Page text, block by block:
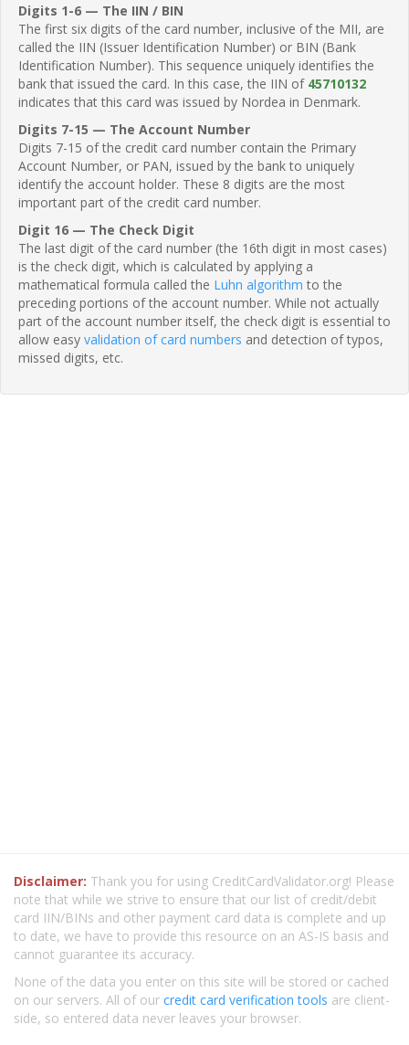
Digits 1-6 — The IIN / BIN
The first six digits of the card number, inclusive of the MII, are
called the IIN (Issuer Identification Number) or BIN (Bank
Identification Number). This sequence uniquely identifies the
bank that issued the card. In this case, the IIN of 45710132
indicates that this card was issued by Nordea in Denmark.
Digits 7-15 — The Account Number
Digits 7-15 of the credit card number contain the Primary
Account Number, or PAN, issued by the bank to uniquely
identify the account holder. These 8 digits are the most
important part of the credit card number.
Digit 16 — The Check Digit
The last digit of the card number (the 16th digit in most cases)
is the check digit, which is calculated by applying a
mathematical formula called the Luhn algorithm to the
preceding portions of the account number. While not actually
part of the account number itself, the check digit is essential to
allow easy validation of card numbers and detection of typos,
missed digits, etc.
Disclaimer: Thank you for using CreditCardValidator.org! Please
note that while we strive to ensure that our list of credit/debit
card IIN/BINs and other payment card data is complete and up
to date, we have to provide this resource on an AS-IS basis and
cannot guarantee its accuracy.
None of the data you enter on this site will be stored or cached
on our servers. All of our credit card verification tools are client-
side, so entered data never leaves your browser.